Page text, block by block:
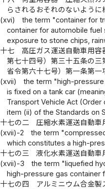
らされるおそれのないよう
(xvi)
the term "container for
container for automobile
exposure to stone chips,
十七
高圧ガス運送自動車用
第七十四号）第三十五条の
省令第六十七号）第一条第
(xvii)
the term "high-
is fixed on a tank car
Transport Vehicle Act (Order
item (ii) of the Standards on
十七の二
圧縮水素運送自動
(xvii)-2
the term
which constitutes a high-
十七の三
液化水素運送自動
(xvii)-3
the term "liquefied
high-pressure gas container
十七の四
アルミニウム合金